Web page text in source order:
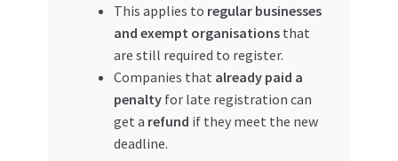
This applies to regular businesses
and exempt organisationsthat
are still required to register.
Companies that already paid a
penaltyfor late registration can
get a refund if they meet the new
deadline.